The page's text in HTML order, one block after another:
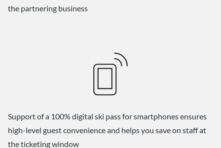
the partnering business
Support of a 100% digital ski pass for smartphones ensures
high-level guest convenience and helps you save on staff at
the ticketing window